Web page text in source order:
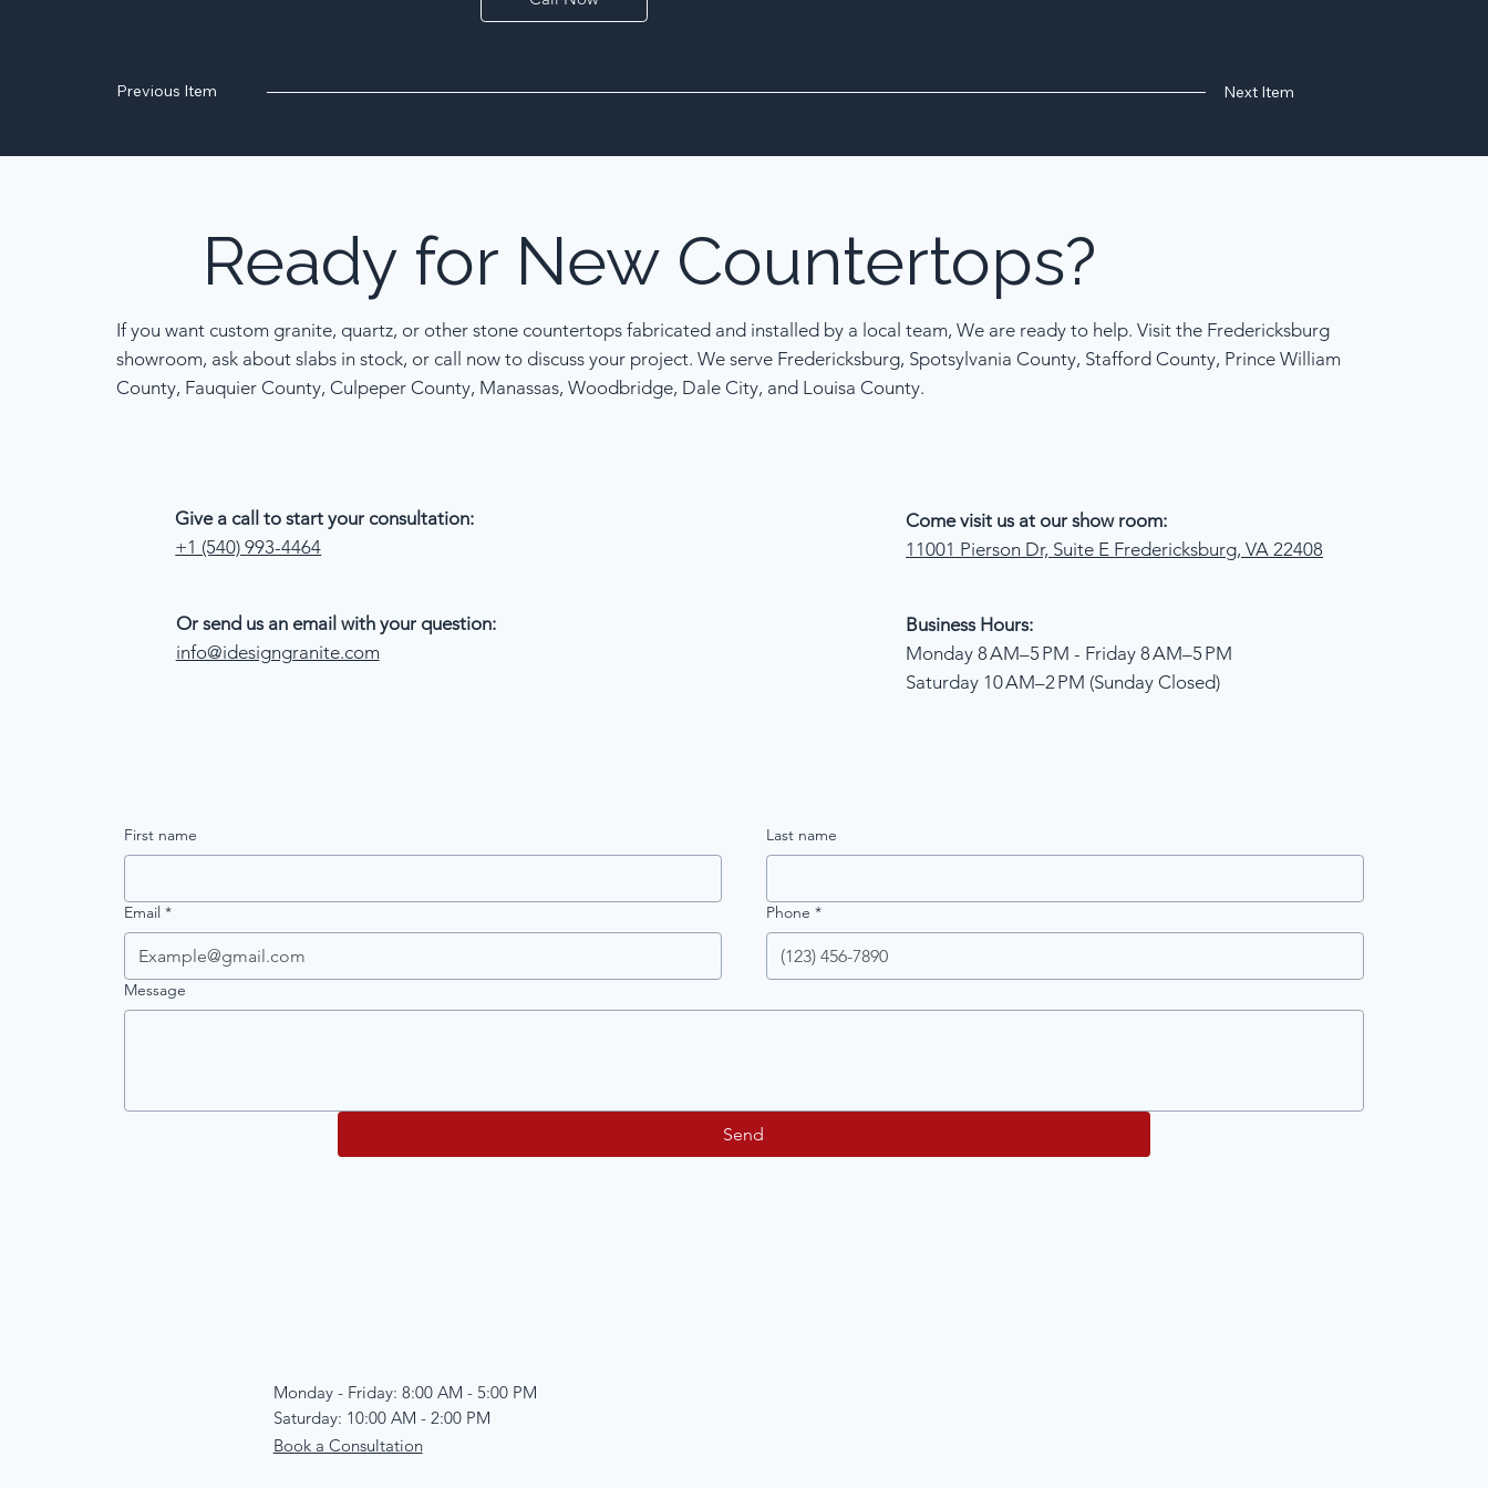
Previous Item Next Item
Readyfor NewCountertops?
If you want custom granite, quartz, or other stone countertops fabricated and installed by a local team, We are ready to help. Visit the Fredericksburg
showroom, ask about slabs in stock, or call now to discuss your project. We serve Fredericksburg, Spotsylvania County, Stafford County, Prince William
County, Fauquier County, Culpeper County, Manassas, Woodbridge, Dale City, and Louisa County.
Give a call to start your consultation:
+1 (540) 993-4464
Or send us an email with your question:
info@idesigngranite.com
Business Hours:
Monday 8 AM–5 PM - Friday 8 AM–5 PM
Saturday 10 AM–2 PM (Sunday Closed)
Come visit us at our show room:
11001 Pierson Dr, Suite E Fredericksburg, VA 22408
First name Last name
Email * Phone *
Message
Send
Monday - Friday: 8:00 AM - 5:00 PM
Saturday: 10:00 AM - 2:00 PM
Book a Consultation